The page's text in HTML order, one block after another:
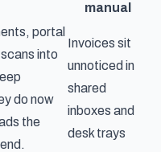
manual
portal
into
do now
the
Invoices sit
unnoticed in
shared
inboxes and
desk trays